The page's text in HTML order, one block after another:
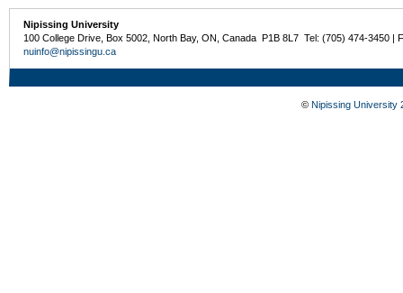
Nipissing University
100 College Drive, Box 5002, North Bay, ON, Canada P1B 8L7 Tel: (705) 474-3450 |
nuinfo@nipissingu.ca
© Nipissing University